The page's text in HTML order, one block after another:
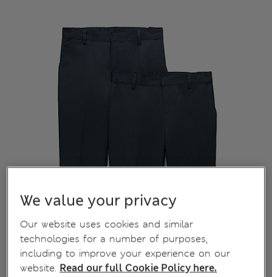
We value your privacy
Our website uses cookies and similar
technologies for a number of purposes,
including to improve your experience on our
website. Read our full Cookie Policy here.